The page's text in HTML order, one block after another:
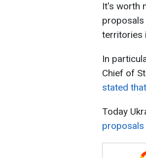
It's worth
proposals
territories
In
Chief of
stated
Today